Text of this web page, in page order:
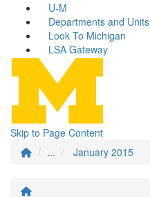
U-M
Departments and Units
Look To Michigan
LSA Gateway
Skip to Page Content
...
January 2015